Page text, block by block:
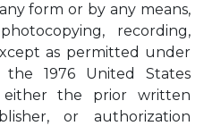
form or by any means,
recording,
as permitted under
1976 United States
the prior written
or authorization